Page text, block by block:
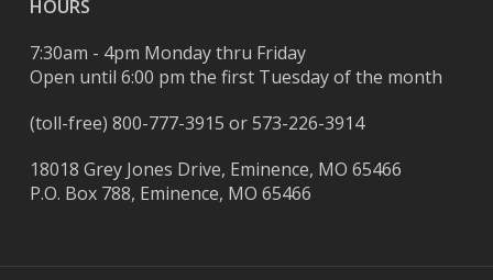
HOURS
7:30am - 4pm Monday thru Friday
Open until 6:00 pm the first Tuesday of the month
(toll-free) 800-777-3915 or573-226-3914
18018 Grey Jones Drive, Eminence, MO 65466
P.O. Box 788, Eminence, MO 65466